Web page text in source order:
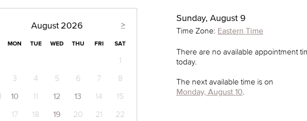
>
August 2026
MON TUE WED THU FRI SAT
1
3 4 5 6 7 8
10 11 12 13 14
15
17 18 19 20 21 22
Sunday, August 9
Time Zone: Eastern Time
There are no available appointment
today.
The next available time is on
Monday, August 10.